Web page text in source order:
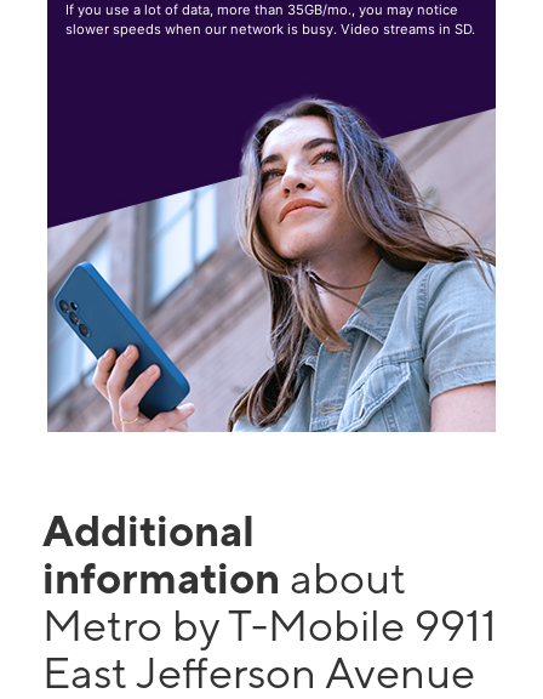
If you use a lot of data, more than 35GB/mo., you may notice
slower speeds when our network is busy. Video streams in SD.
Additional
information about
Metro by T-Mobile 9911
East Jefferson Avenue